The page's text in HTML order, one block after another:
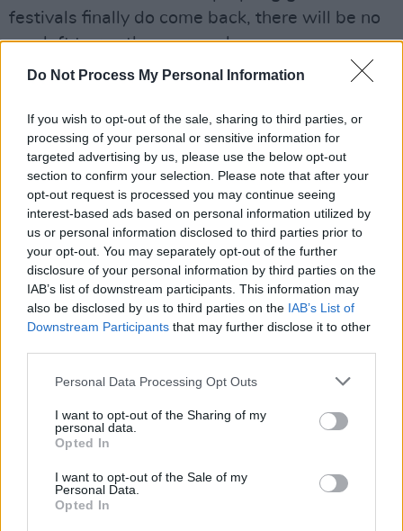
Do Not Process My Personal Information
If you wish to opt-out of the sale, sharing to third parties, or
processing of your personal or sensitive information for
targeted advertising by us, please use the below opt-out
section to confirm your selection. Please note that after your
opt-out request is processed you may continue seeing
interest-based ads based on personal information utilized by
us or personal information disclosed to third parties prior to
your opt-out. You may separately opt-out of the further
disclosure of your personal information by third parties on the
IAB’s list of downstream participants. This information may
also be disclosed by us to third parties on the IAB’s List of
Downstream Participants that may further disclose it to other
Personal Data Processing Opt Outs
I want to opt-out of the Sharing of my
personal data.
Opted In
I want to opt-out of the Sale of my
Personal Data.
Opted In
festivals finally do come back, there will be no
one left to run them properly.
These gigs will also benefit Minding Creative
you?
Yes, 100%. It affects everyone. Its great to
have a specific support out there for artists
Which would you rather (and why!): festival
or concert?
Both, either, any!
Would definitely have to be Villagers:
Art of
Pretending to Swim
What’s next for you?